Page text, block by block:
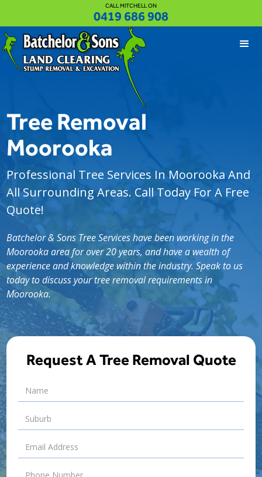
CALL MITCHELL ON
0419 686 908
Tree Removal
Moorooka
Professional Tree Services In Moorooka And
All Surrounding Areas. Call Today For A Free
Quote!
Batchelor & Sons Tree Services have been working in the
Moorooka area for over 20 years, and have a wealth of
experience and knowledge within the industry. Speak to us
today to discuss your tree removal requirements in
Moorooka.
Request A Tree Removal Quote